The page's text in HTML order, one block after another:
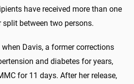
have received more than one
between two persons.
Davis, a former corrections
and diabetes for years,
for 11 days. After her release,